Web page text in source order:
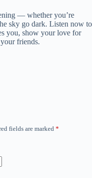
— whether you’re
sky go dark. Listen now to
you, show your love for
friends.
fields are marked *